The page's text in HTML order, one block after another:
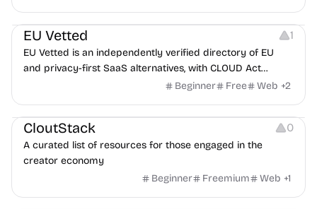
Platforms
EU Vetted 1
EU Vetted is an independently verified directory of EU
and privacy-first SaaS alternatives, with CLOUD Act
exposure flags and quarterly re-audits.
Beginner Free Web +2
Video Resources Audio Resources Image Resources
CloutStack 0
A curated list of resources for those engaged in the
creator economy
Beginner
Freemium Web +1
Growth Platforms Management